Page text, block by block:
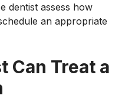
dentist assess how
an appropriate
Can Treat a